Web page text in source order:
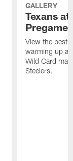
GALLERY
Texans
Pregame
View the best
warming up at
Wild Card
Steelers.